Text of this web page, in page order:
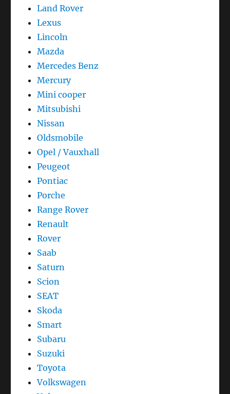
Land Rover
Lexus
Lincoln
Mazda
Mercedes Benz
Mercury
Mini cooper
Mitsubishi
Nissan
Oldsmobile
Opel / Vauxhall
Peugeot
Pontiac
Porche
Range Rover
Renault
Rover
Saab
Saturn
Scion
SEAT
Skoda
Smart
Subaru
Suzuki
Toyota
Volkswagen